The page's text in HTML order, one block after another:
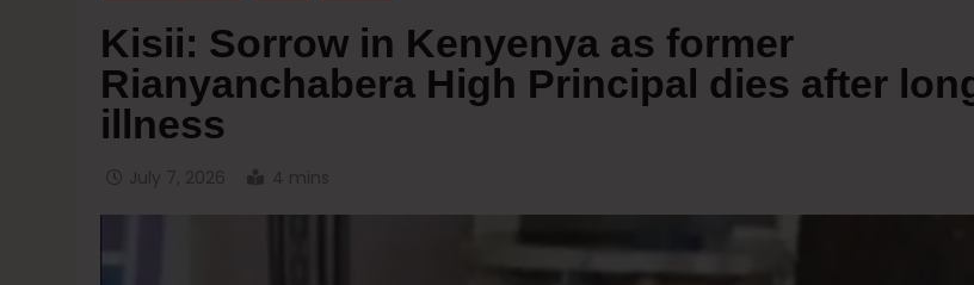
Kisii: Sorrow in Kenyenya as former
Rianyanchabera High Principal dies after
illness
July 7, 2026 4 mins